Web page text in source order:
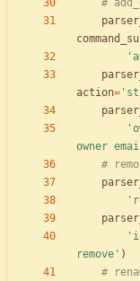
#
'
action= '
'
owner
#
'
'
remove ' )
#